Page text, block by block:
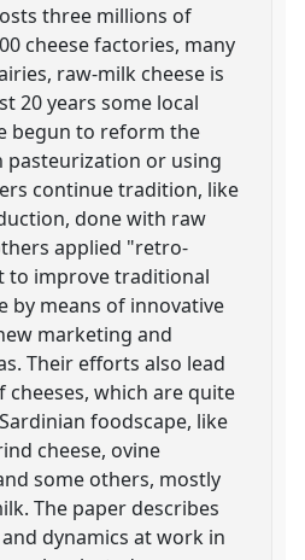
three millions of
cheese factories, many
raw-milk cheese is
20 years some local
begun to reform the
or using
continue tradition, like
done with raw
applied "retro-
to improve traditional
by means of innovative
marketing and
Their efforts also lead
which are quite
foodscape, like
cheese, ovine
some others, mostly
The paper describes
dynamics at work in